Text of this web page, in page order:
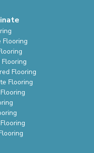
Flooring
Flooring
Flooring